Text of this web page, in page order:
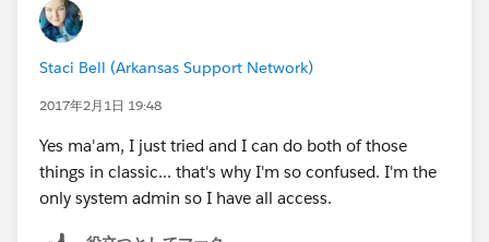
Staci Bell (Arkansas Support Network)
2017年2月1日 19:48
Yes ma'am, I just tried and I can do both of those
things in classic... that's why I'm so confused. I'm the
only system admin so I have all access.